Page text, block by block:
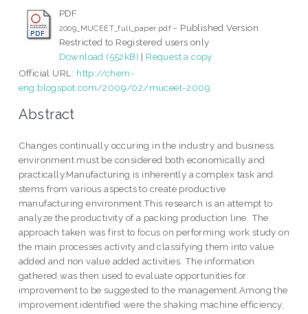
PDF
2009_MUCEET_full_paper.pdf - Published Version
Restricted to Registered users only
Download (552kB) | Request a copy
Official URL: http://chem-
eng.blogspot.com/2009/02/muceet-2009
Abstract
Changes continually occuring in the industry and business
environment must be considered both economically and
practically.Manufacturing is inherently a complex task and
stems from various aspects to create productive
manufacturing environment.This research is an attempt to
analyze the productivity of a packing production line. The
approach taken was first to focus on performing work study on
the main processes activity and classifying them into value
added and non value added activities. The information
gathered was then used to evaluate opportunities for
improvement to be suggested to the management.Among the
improvement identified were the shaking machine efficiency,